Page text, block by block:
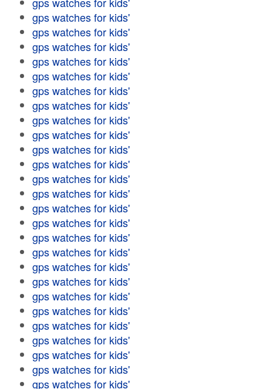
gps watches for kids'
gps watches for kids'
gps watches for kids'
gps watches for kids'
gps watches for kids'
gps watches for kids'
gps watches for kids'
gps watches for kids'
gps watches for kids'
gps watches for kids'
gps watches for kids'
gps watches for kids'
gps watches for kids'
gps watches for kids'
gps watches for kids'
gps watches for kids'
gps watches for kids'
gps watches for kids'
gps watches for kids'
gps watches for kids'
gps watches for kids'
gps watches for kids'
gps watches for kids'
gps watches for kids'
gps watches for kids'
gps watches for kids'